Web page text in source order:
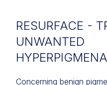
RESURFACE -
UNWANTED
Concerning benign